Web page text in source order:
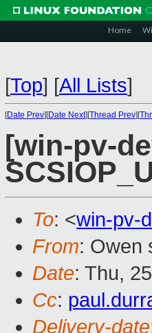
Home
[Top] [All Lists]
[Date Prev][Date Next][Thread Prev][
[win-pv-
To: <win-pv-
From: Owen
Date: Thu,
Cc:
Delivery-date